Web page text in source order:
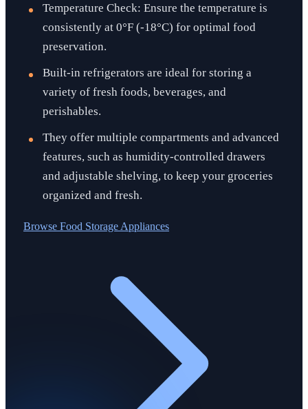
Temperature Check: Ensure the temperature is
consistently at 0°F (-18°C) for optimal food
preservation.
Built-in refrigerators are ideal for storing a
variety of fresh foods, beverages, and
perishables.
They offer multiple compartments and advanced
features, such as humidity-controlled drawers
and adjustable shelving, to keep your groceries
organized and fresh.
Browse Food Storage Appliances